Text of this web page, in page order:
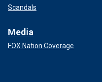
Scandals
Media
FOX Nation Coverage